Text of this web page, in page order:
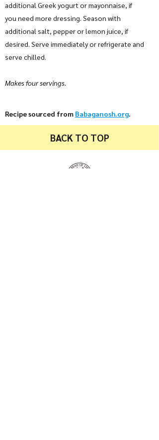
additional Greek yogurt or mayonnaise, if
you need more dressing. Season with
additional salt, pepper or lemon juice, if
desired. Serve immediately or refrigerate and
serve chilled.
Makes four servings.
Recipe sourced from Babaganosh.org.
BACK TO TOP